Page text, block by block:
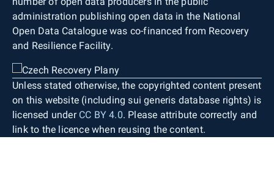
administration publishing open data in the National
Open Data Catalogue was co-financed from Recovery
and Resilience Facility.
Unless stated otherwise, the copyrighted content present
on this website (including sui generis database rights) is
licensed under CC BY 4.0. Please attribute correctly and
link to the licence when reusing the content.